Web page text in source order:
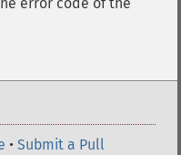
• Submit a Pull